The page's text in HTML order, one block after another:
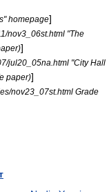
homepage]
nov3_06st.html "The
]
jul20_05na.html "City Hall
paper)]
nov23_07st.html Grade